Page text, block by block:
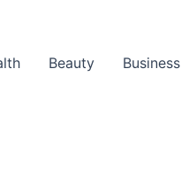
Beauty Business